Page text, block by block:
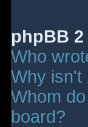
phpBB
Who
Why isn't
Whom
board?